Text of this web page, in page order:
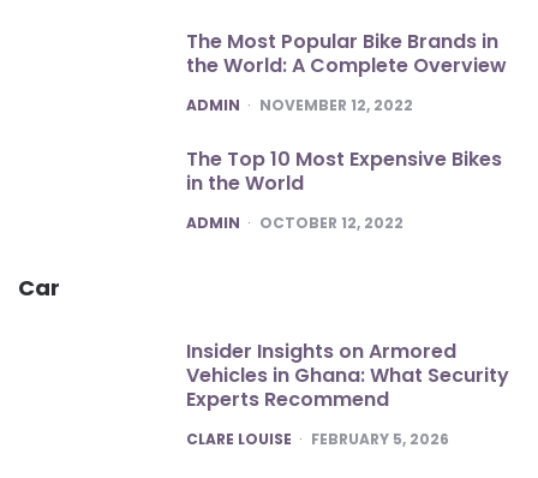
The Most Popular Bike Brands in
the World: A Complete Overview
POSTED
ADMIN NOVEMBER 12, 2022
The Top 10 Most Expensive Bikes
in the World
POSTED
ADMIN OCTOBER 12, 2022
Car
Insider Insights on Armored
Vehicles in Ghana: What Security
Experts Recommend
POSTED
CLARE LOUISE FEBRUARY 5, 2026